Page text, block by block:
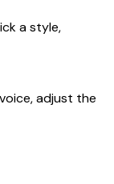
a style,
adjust the